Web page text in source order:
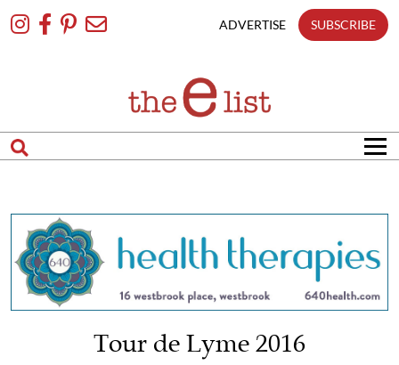
To
ADVERTISE SUBSCRIBE
Tour de Lyme 2016